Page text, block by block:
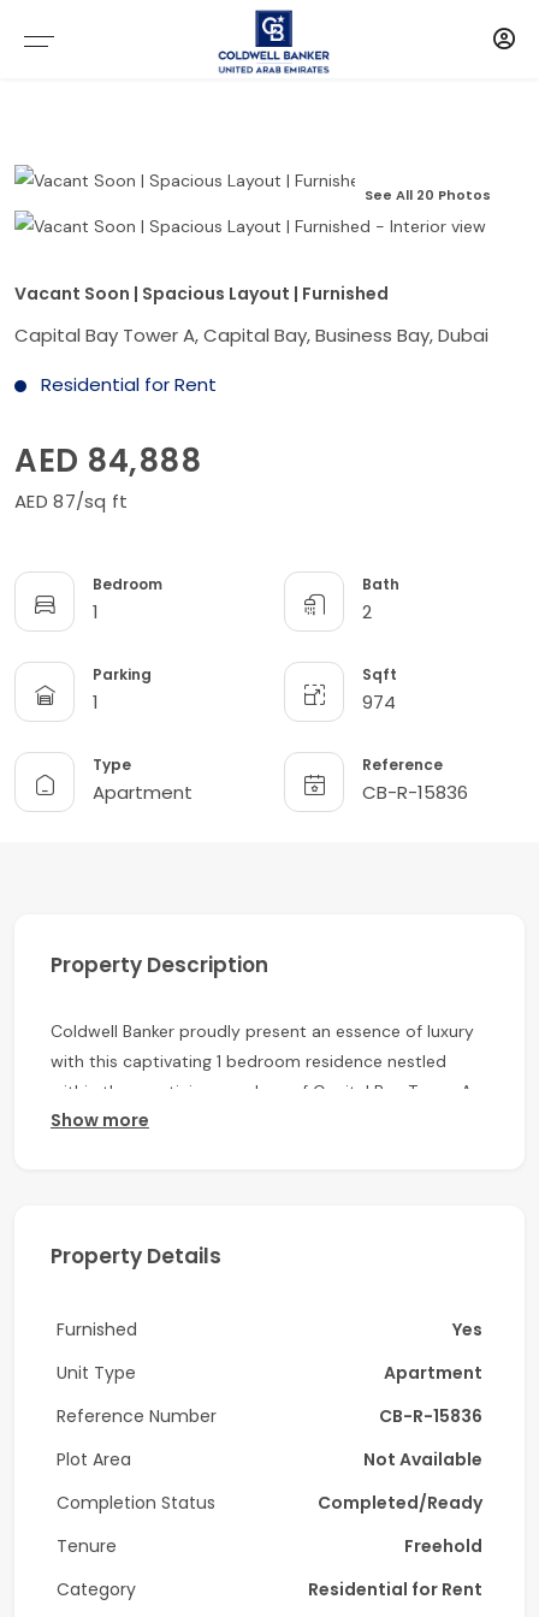
See All 20 Photos
Vacant Soon | Spacious Layout | Furnished
Capital Bay Tower A, Capital Bay, Business Bay, Dubai
Residential for Rent
AED 84,888
AED 87/sq ft
Bedroom
1
Bath
2
Parking
1
Sqft
974
Type
Apartment
Reference
CB-R-15836
Property Description
Coldwell Banker proudly present an essence of luxury
with this captivating 1 bedroom residence nestled
within the prestigious enclave of Capital Bay Tower A,
Capital Bay, Business Bay.
-2 Bathroom
-Vacant on June 14, 2026
-Fully Furnished
Amenities:
-Fully Equipped Gym
-Swimming Pool
-Health Club/Spa/Sauna
Show more
Property Details
Furnished
Yes
Unit Type
Apartment
Reference Number
CB-R-15836
Plot Area
Not Available
Completion Status
Completed/Ready
Tenure
Freehold
Category
Residential for Rent